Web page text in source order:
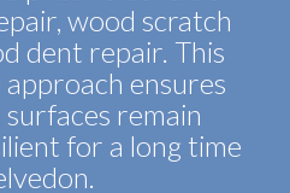
wood scratch
dent repair. This
ensures
remain
for a long time